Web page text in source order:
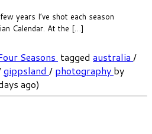
years I’ve shot each season
Calendar. At the […]
Seasons tagged australia /
gippsland / photography by
ago)